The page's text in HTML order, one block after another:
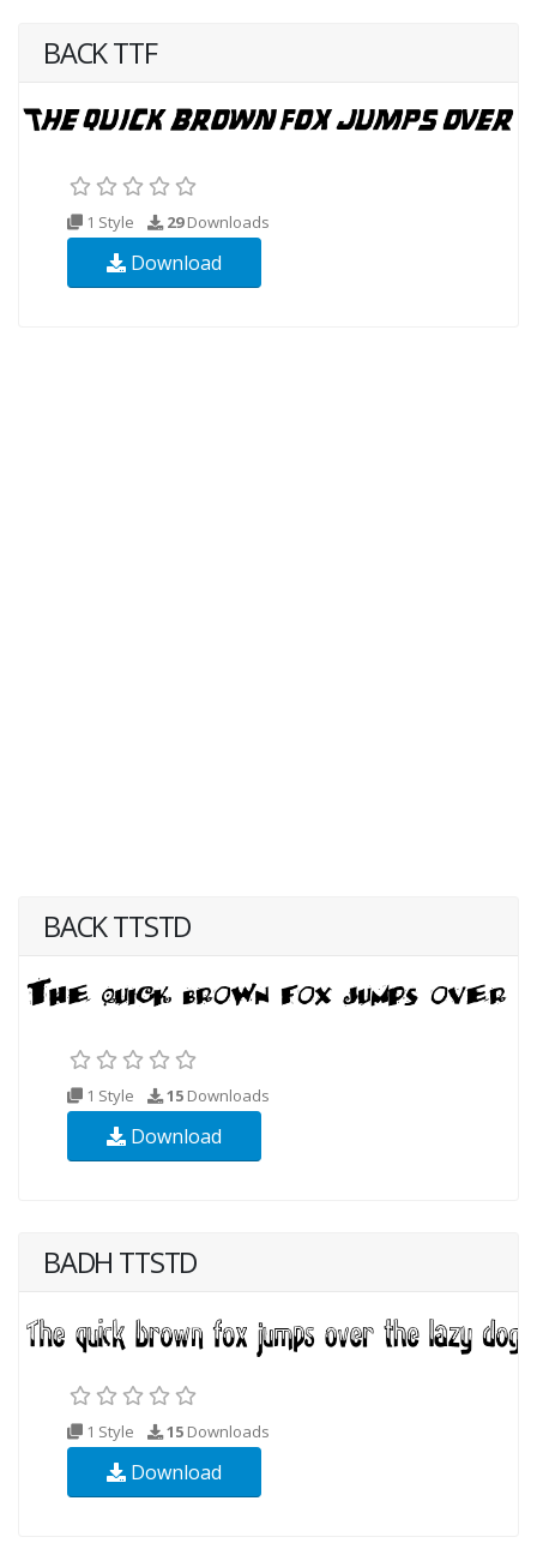
BACK TTF
1 Style 29Downloads
Download
BACK TTSTD
1 Style 15 Downloads
Download
BADH TTSTD
1 Style 15 Downloads
Download